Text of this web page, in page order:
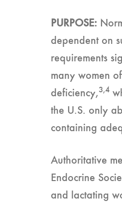
PURPOSE:
dependent on
requirements
many women
deficiency,3,4
the U.S. only
containing
Authoritative
Endocrine
and lactating